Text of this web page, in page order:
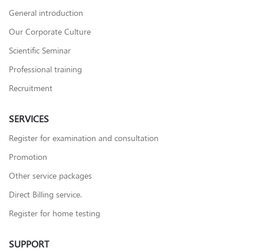
General introduction
Our Corporate Culture
Scientific Seminar
Professional training
Recruitment
SERVICES
Register for examination and consultation
Promotion
Other service packages
Direct Billing service.
Register for home testing
SUPPORT